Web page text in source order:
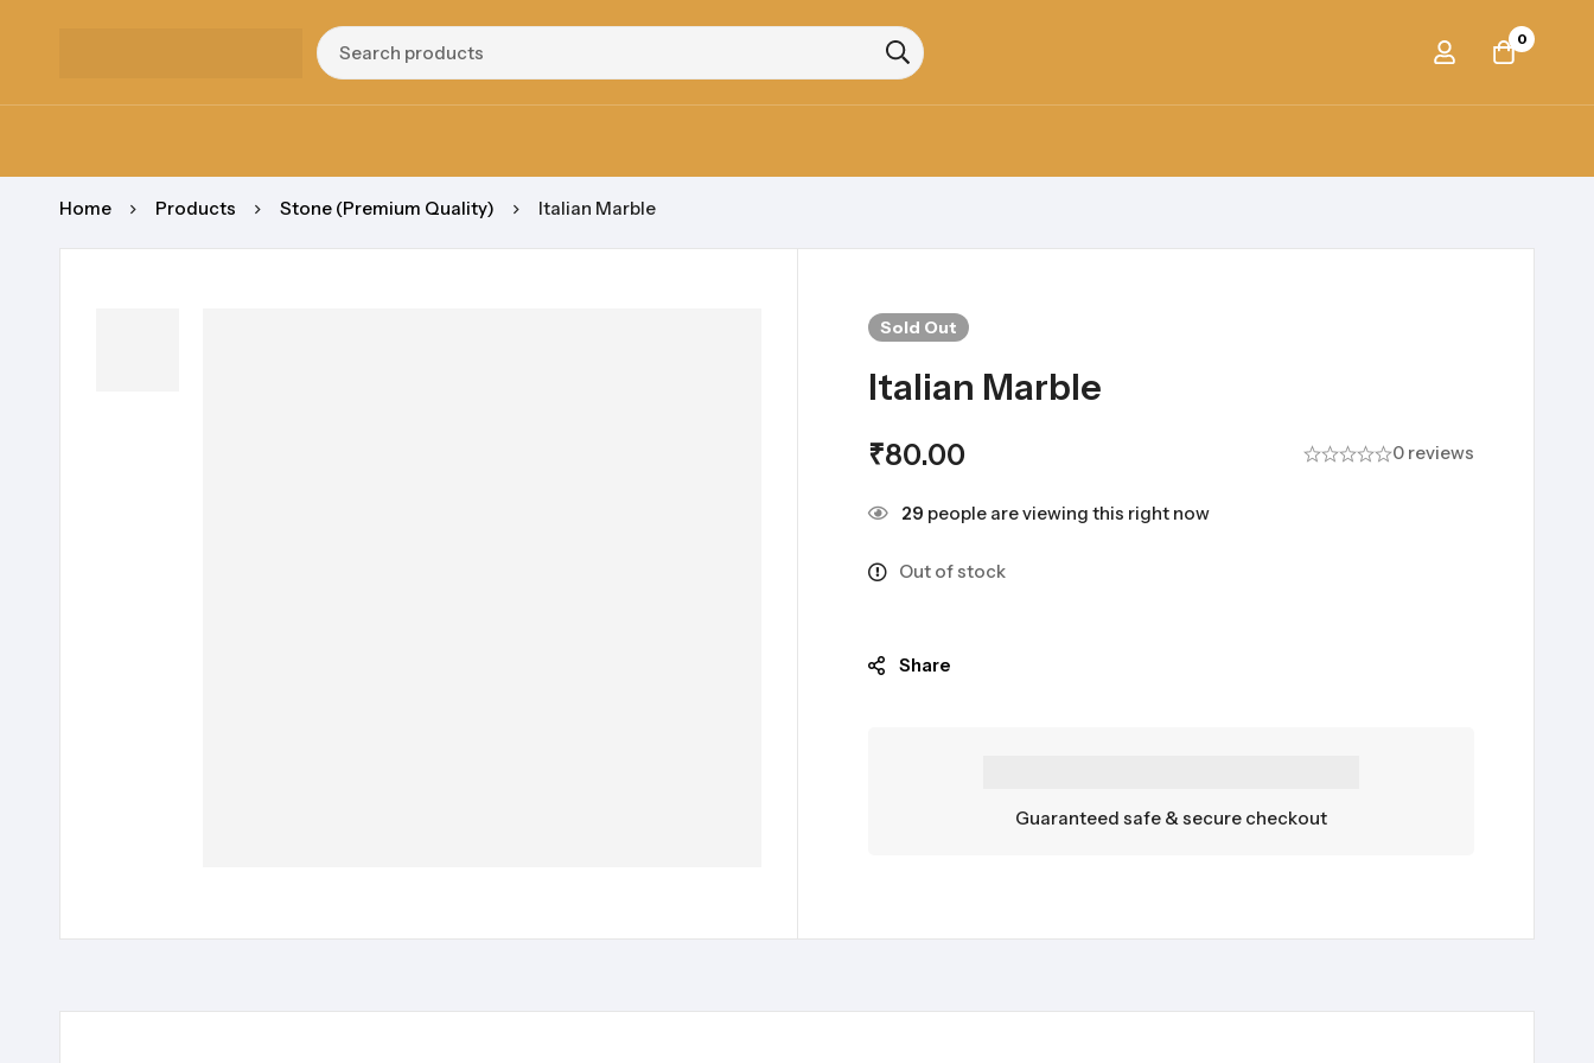
0
Home Products Stone (Premium Quality) Italian Marble
Sold Out
Italian Marble
₹80.00 0 reviews
29 people are viewing this right now
Out of stock
Share
Guaranteed safe & secure checkout